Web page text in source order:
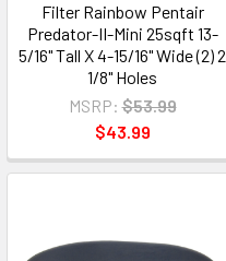
Filter Rainbow Pentair
Predator-II-Mini 25sqft 13-
5/16" Tall X 4-15/16" Wide (2) 2
1/8" Holes
MSRP: $53.99
$43.99